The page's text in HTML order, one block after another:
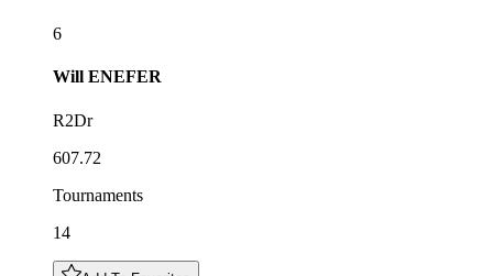
6
Will ENEFER
R2Dr
607.72
Tournaments
14